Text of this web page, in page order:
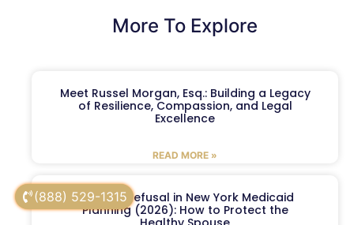
(888) 529-1315
More To Explore
Meet Russel Morgan, Esq.: Building a Legacy
of Resilience, Compassion, and Legal
Excellence
READ MORE »
Spousal Refusal in New York Medicaid
Planning (2026): How to Protect the